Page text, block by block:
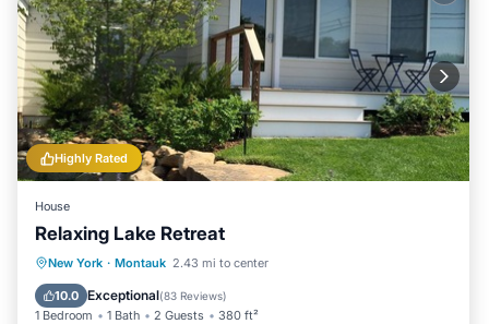
Highly Rated
House
Relaxing Lake Retreat
New York · Montauk 2.43 mi to center
10.0 Exceptional(83 Reviews)
1 Bedroom 1 Bath 2 Guests 380 ft²
Parking
Ocean View
Balcony/Terrace